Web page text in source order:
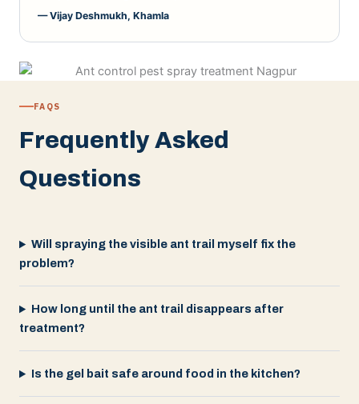
— Vijay Deshmukh, Khamla
FAQS
Frequently Asked
Questions
Will spraying the visible ant trail myself fix the
problem?
How long until the ant trail disappears after
treatment?
Is the gel bait safe around food in the kitchen?